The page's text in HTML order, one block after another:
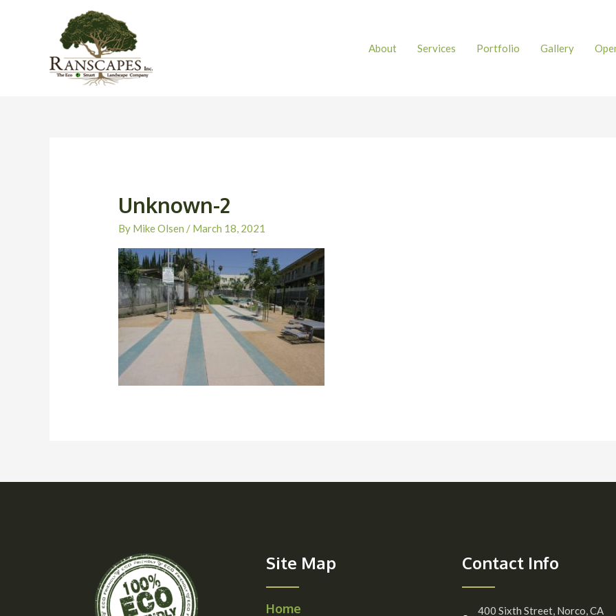
About Services Portfolio Gallery
Unknown-2
By Mike Olsen / March 18, 2021
Site Map
Home
Contact Info
400 Sixth Street, Norco, CA